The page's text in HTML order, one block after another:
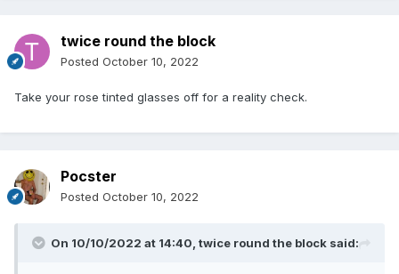
twice round the block
Posted October 10, 2022
Take your rose tinted glasses off for a reality check.
Pocster
Posted October 10, 2022
On 10/10/2022 at 14:40, twice round the block said: